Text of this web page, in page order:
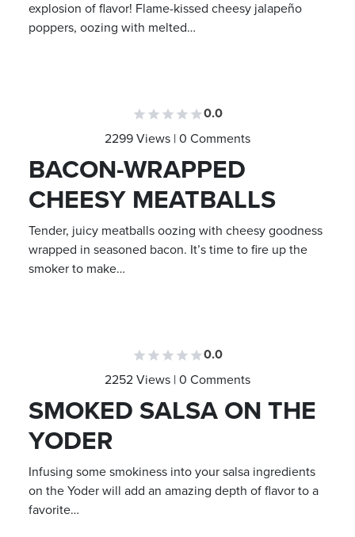
explosion of flavor! Flame-kissed cheesy jalapeño
poppers, oozing with melted…
0.0
2299 Views | 0 Comments
BACON-WRAPPED
CHEESY MEATBALLS
Tender, juicy meatballs oozing with cheesy goodness
wrapped in seasoned bacon. It’s time to fire up the
smoker to make…
0.0
2252 Views | 0 Comments
SMOKED SALSA ON THE
YODER
Infusing some smokiness into your salsa ingredients
on the Yoder will add an amazing depth of flavor to a
favorite…